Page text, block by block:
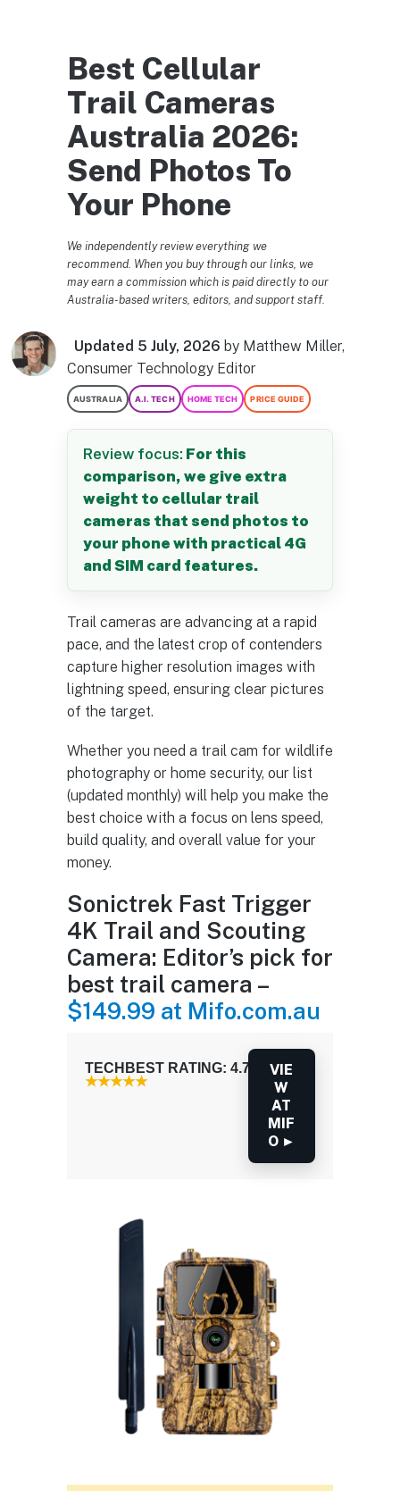
Best Cellular
Trail Cameras
Australia 2026:
Send Photos To
Your Phone
We independently review everything we
recommend. When you buy through our links, we
may earn a commission which is paid directly to our
Australia-based writers, editors, and support staff.
Updated 5 July, 2026 by Matthew Miller,
Consumer Technology Editor
AUSTRALIA A.I. TECH HOME TECH PRICE GUIDE
Review focus: For this
comparison, we give extra
weight to cellular trail
cameras that send photos to
your phone with practical 4G
and SIM card features.
Trail cameras are advancing at a rapid
pace, and the latest crop of contenders
capture higher resolution images with
lightning speed, ensuring clear pictures
of the target.
Whether you need a trail cam for wildlife
photography or home security, our list
(updated monthly) will help you make the
best choice with a focus on lens speed,
build quality, and overall value for your
money.
Sonictrek Fast Trigger
4K Trail and Scouting
Camera: Editor’s pick for
best trail camera –
$149.99 at Mifo.com.au
TECHBEST RATING: 4.7 / 5.0VIE
W
AT
MIF
O ►